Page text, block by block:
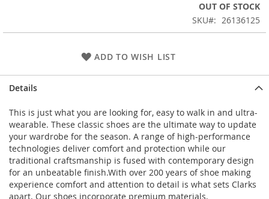
OUT OF STOCK
SKU
26136125
ADD TO WISH LIST
Details
This is just what you are looking for, easy to walk in and ultra-
wearable. These classic shoes are the ultimate way to update
your wardrobe for the season. A range of high-performance
technologies deliver comfort and protection while our
traditional craftsmanship is fused with contemporary design
for an unbeatable finish.With over 200 years of shoe making
experience comfort and attention to detail is what sets Clarks
apart. Our shoes incorporate premium materials,